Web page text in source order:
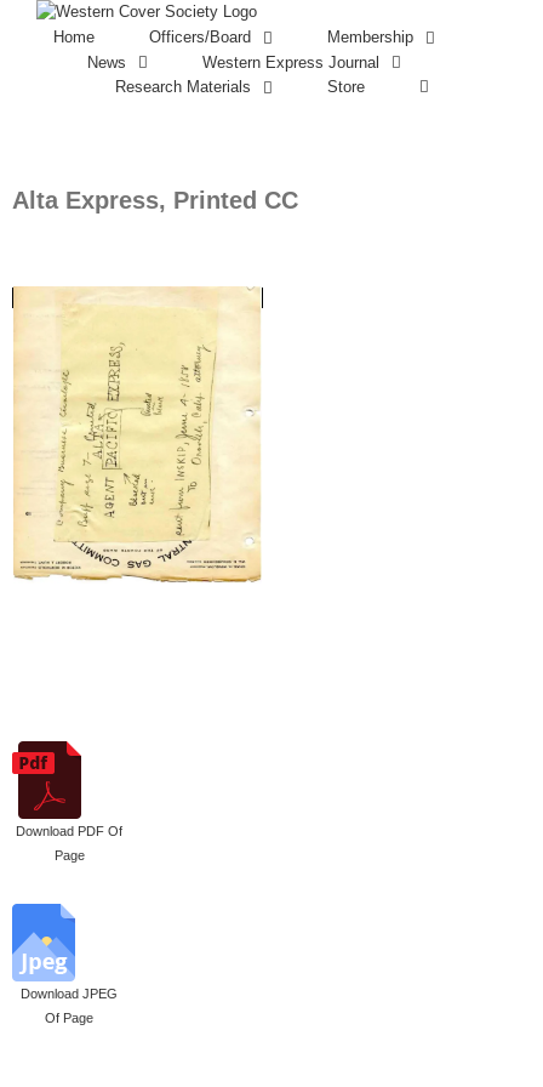
Home Officers/Board
Membership
News
Western Express Journal
Research Materials
Store
Alta Express, Printed CC
Download PDF Of
Page
Download JPEG
Of Page